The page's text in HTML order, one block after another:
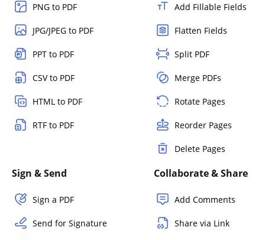
PNG to PDF
JPG/JPEG to PDF
PPT to PDF
CSV to PDF
HTML to PDF
RTF to PDF
Add Fillable Fields
Flatten Fields
Split PDF
Merge PDFs
Rotate Pages
Reorder Pages
Delete Pages
Sign & Send
Sign a PDF
Send for Signature
Collaborate & Share
Add Comments
Share via Link